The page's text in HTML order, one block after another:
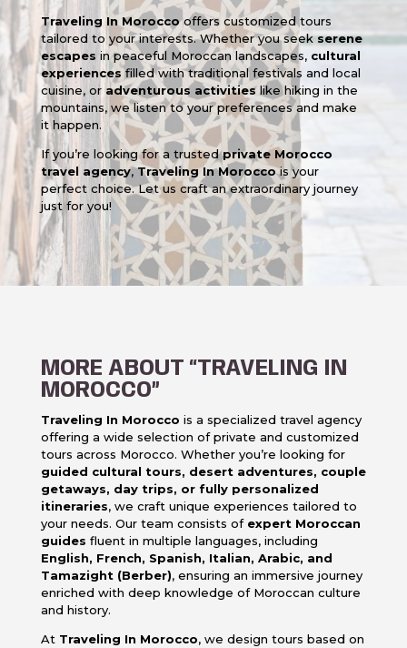
Traveling In Moroccooffers customized tours
tailored to your interests. Whether you seekserene
escapes in peaceful Moroccan landscapes, cultural
experiencesfilled with traditional festivals and local
cuisine, or adventurous activitieslike hiking in the
mountains, we listen to your preferences and make
it happen.
If you’re looking for a trustedprivate Morocco
travel agency,Traveling In Moroccois your
perfect choice. Let us craft an extraordinary journey
just for you!
MORE ABOUT “TRAVELING IN
MOROCCO”
Traveling In Morocco is a specialized travel agency
offering a wide selection of private and customized
tours across Morocco. Whether you’re looking for
guided cultural tours, desert adventures, couple
getaways, day trips, or fully personalized
itineraries, we craft unique experiences tailored to
your needs. Our team consists of expert Moroccan
guides fluent in multiple languages, including
English, French, Spanish, Italian, Arabic, and
Tamazight (Berber), ensuring an immersive journey
enriched with deep knowledge of Moroccan culture
and history.
At Traveling In Morocco, we design tours based on